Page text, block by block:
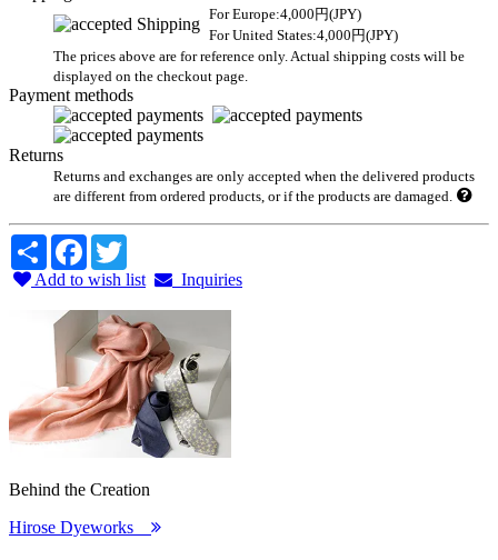
For Europe:4,000円(JPY)
For United States:4,000円(JPY)
The prices above are for reference only. Actual shipping costs will be
displayed on the checkout page.
Payment methods
Returns
Returns and exchanges are only accepted when the delivered products
are different from ordered products, or if the products are damaged.
Share Facebook
Add to wish list
Inquiries
Behind the Creation
Hirose Dyeworks